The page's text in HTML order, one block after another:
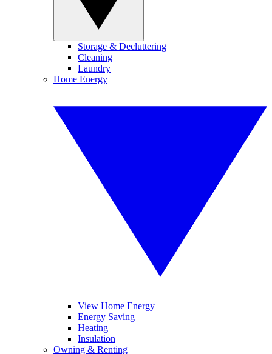
Storage & Decluttering
Cleaning
Laundry
Home Energy
View Home Energy
Energy Saving
Heating
Insulation
Owning & Renting